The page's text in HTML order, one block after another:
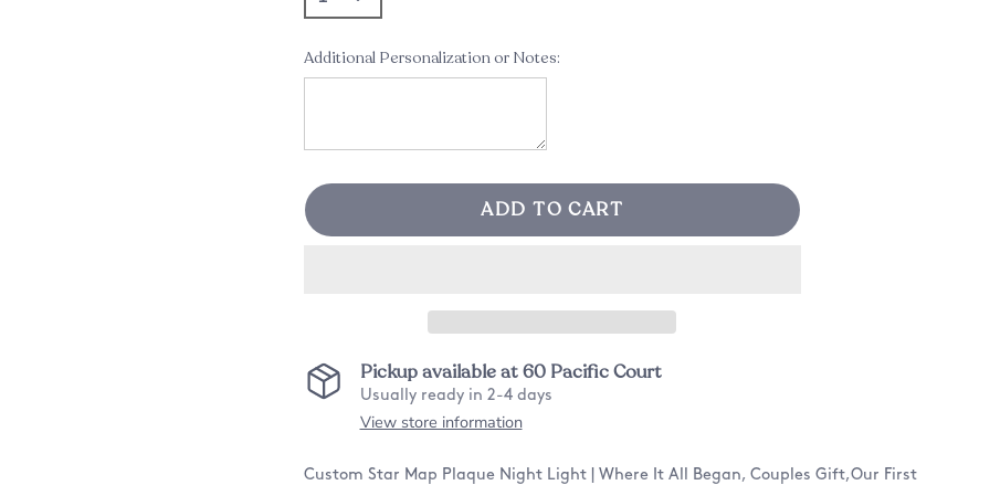
Additional Personalization or Notes:
ADD TO CART
Pickup available at60 Pacific Court
Usually ready in 2-4 days
View store information
Custom Star Map Plaque Night Light | Where It All Began, Couples Gift,Our First